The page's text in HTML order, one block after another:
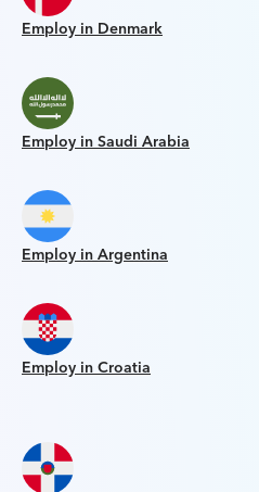
Employ in Denmark
Employ in Saudi Arabia
Employ in Argentina
Employ in Croatia